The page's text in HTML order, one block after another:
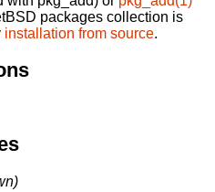
packages collection is
installation from source.